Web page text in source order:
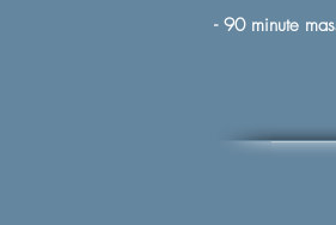
-90 minute